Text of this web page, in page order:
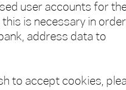
user accounts for
is necessary in
address data to
to accept cookies,